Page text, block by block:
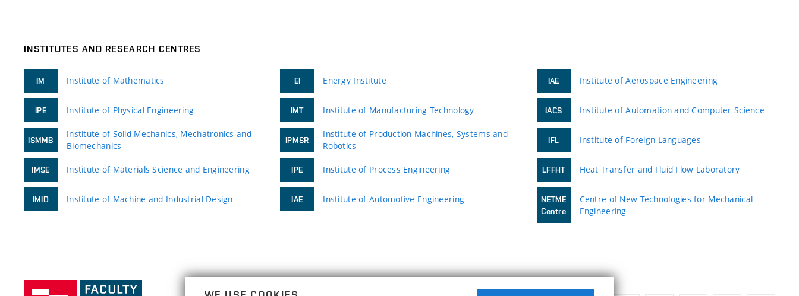
INSTITUTES AND RESEARCH CENTRES
IM Institute of Mathematics
IPE Institute of Physical Engineering
ISMMB
Institute of Solid Mechanics, Mechatronics and
Biomechanics
IMSE Institute of Materials Science and Engineering
IMID Institute of Machine and Industrial Design
EI Energy Institute
IMT Institute of Manufacturing Technology
IPMSR
Institute of Production Machines, Systems and
Robotics
IPE Institute of Process Engineering
IAE Institute of Automotive Engineering
IAE Institute of Aerospace Engineering
IACS Institute of Automation and Computer Science
IFL Institute of Foreign Languages
LFFHT Heat Transfer and Fluid Flow Laboratory
NETME
Centre
Centre of New Technologies for Mechanical
Engineering